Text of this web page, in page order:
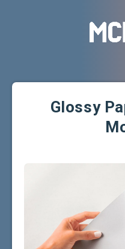
Glossy